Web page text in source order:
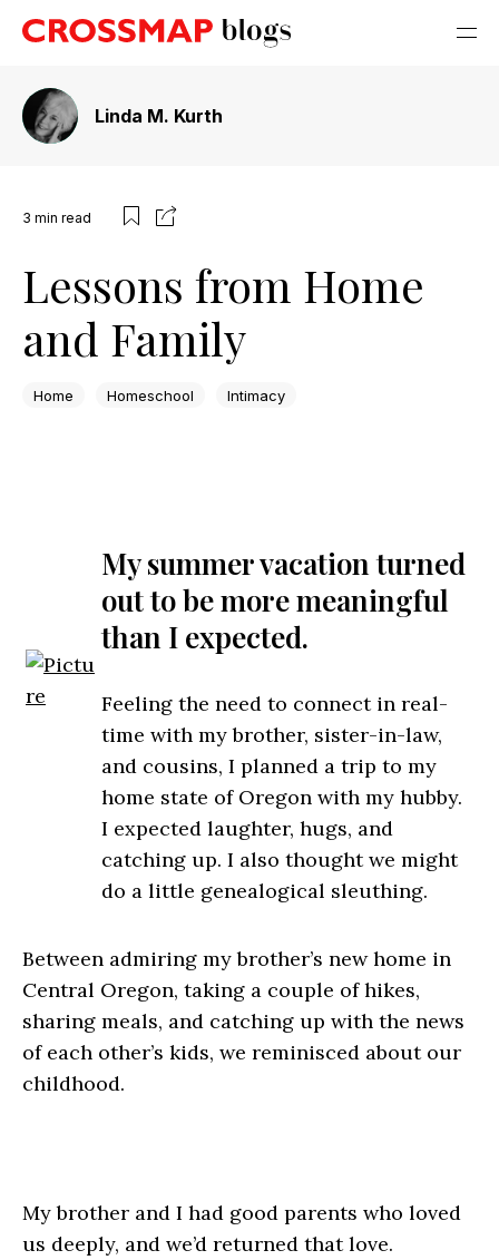
Linda M. Kurth
3 min read
Lessons from Home
and Family
Home Homeschool Intimacy
My summer vacation turned
out to be more meaningful
than I expected.
Feeling the need to connect in real-
time with my brother, sister-in-law,
and cousins, I planned a trip to my
home state of Oregon with my hubby.
I expected laughter, hugs, and
catching up. I also thought we might
do a little genealogical sleuthing.
Between admiring my brother’s new home in
Central Oregon, taking a couple of hikes,
sharing meals, and catching up with the news
of each other’s kids, we reminisced about our
childhood.
My brother and I had good parents who loved
us deeply, and we’d returned that love.